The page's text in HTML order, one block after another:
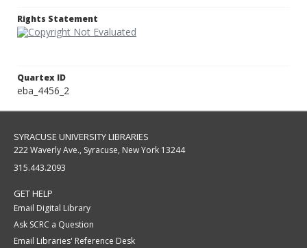
Rights Statement
Quartex ID
eba_4456_2
SYRACUSE UNIVERSITY LIBRARIES
222 Waverly Ave., Syracuse, New York 13244
315.443.2093
GET HELP
Email Digital Library
Ask SCRC a Question
Email Libraries' Reference Desk